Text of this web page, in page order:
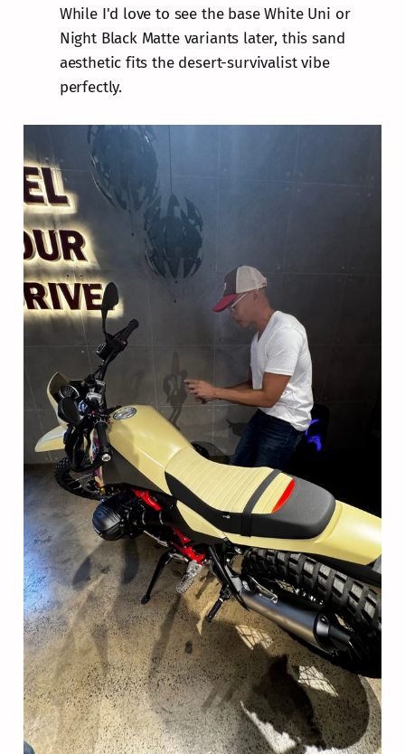
While I'd love to see the base White Uni or
Night Black Matte variants later, this sand
aesthetic fits the desert-survivalist vibe
perfectly.